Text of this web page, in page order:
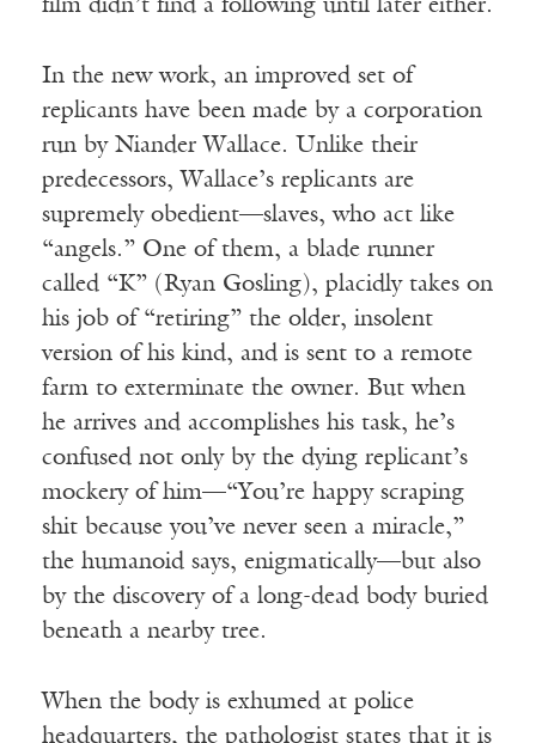
film didn’t find a following until later either.
In the new work, an improved set of
replicants have been made by a corporation
run by Niander Wallace. Unlike their
predecessors, Wallace’s replicants are
supremely obedient—slaves, who act like
“angels.” One of them, a blade runner
called “K” (Ryan Gosling), placidly takes on
his job of “retiring” the older, insolent
version of his kind, and is sent to a remote
farm to exterminate the owner. But when
he arrives and accomplishes his task, he’s
confused not only by the dying replicant’s
mockery of him—“You’re happy scraping
shit because you’ve never seen a miracle,”
the humanoid says, enigmatically—but also
by the discovery of a long-dead body buried
beneath a nearby tree.
When the body is exhumed at police
headquarters, the pathologist states that it is